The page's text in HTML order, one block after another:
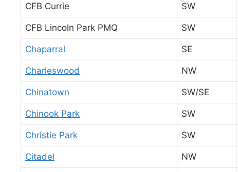
CFB Currie SW
CFB Lincoln Park PMQ SW
Chaparral SE
Charleswood NW
Chinatown SW/SE
Chinook Park SW
Christie Park SW
Citadel NW